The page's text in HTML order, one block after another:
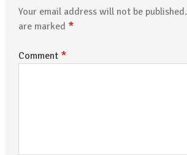
Your email address will not be published.
are marked *
Comment *